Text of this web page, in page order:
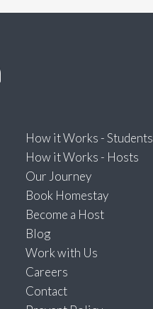
How it Works - Students
How it Works - Hosts
Our Journey
Book Homestay
Become a Host
Blog
Work with Us
Careers
Contact